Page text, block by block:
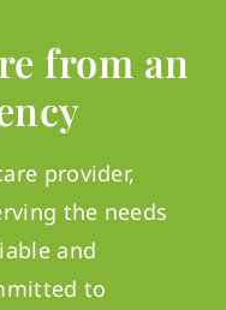
from an
provider,
the needs
and
to